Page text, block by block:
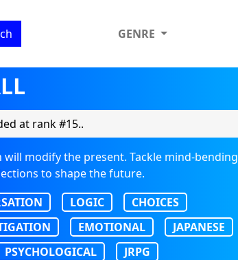
GENRE
at rank #15..
modify the present. Tackle mind-bending
to shape the future.
LOGIC
CHOICES
EMOTIONAL
JAPANESE
PSYCHOLOGICAL JRPG